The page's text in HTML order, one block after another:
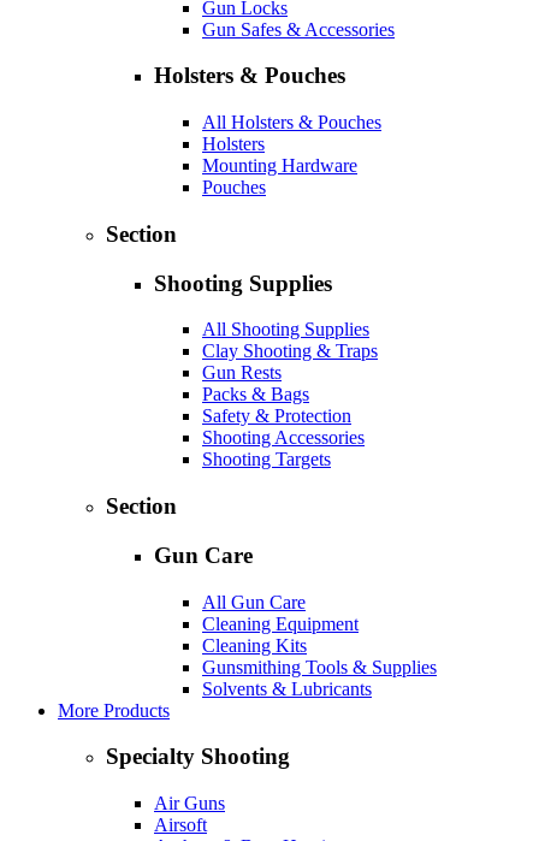
Gun Locks
Gun Safes & Accessories
Holsters & Pouches
All Holsters & Pouches
Holsters
Mounting Hardware
Pouches
Section
Shooting Supplies
All Shooting Supplies
Clay Shooting & Traps
Gun Rests
Packs & Bags
Safety & Protection
Shooting Accessories
Shooting Targets
Section
Gun Care
All Gun Care
Cleaning Equipment
Cleaning Kits
Gunsmithing Tools & Supplies
Solvents & Lubricants
More Products
Specialty Shooting
Air Guns
Airsoft